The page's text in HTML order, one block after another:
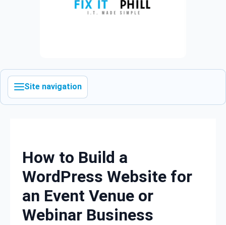
Site navigation
How to Build a
WordPress Website for
an Event Venue or
Webinar Business